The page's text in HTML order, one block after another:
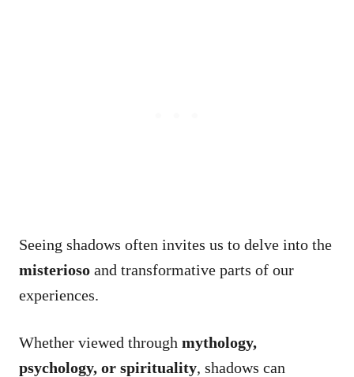
Seeing shadows often invites us to delve into the
misterioso and transformative parts of our
experiences.
Whether viewed through mythology,
psychology, or spirituality, shadows can